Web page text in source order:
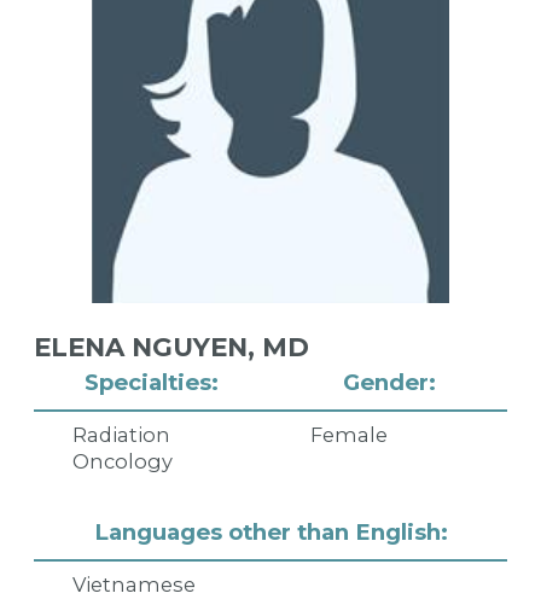
Specialties:
Radiation
Oncology
Gender:
Female
Languages other than English:
Vietnamese
ELENA NGUYEN, MD